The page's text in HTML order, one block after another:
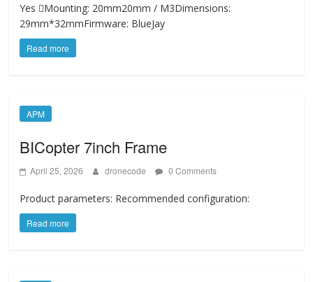
Yes Mounting: 20mm20mm / M3Dimensions:
29mm*32mmFirmware: BlueJay
Read more
APM
BICopter 7inch Frame
April 25, 2026 dronecode 0 Comments
Product parameters: Recommended configuration:
Read more